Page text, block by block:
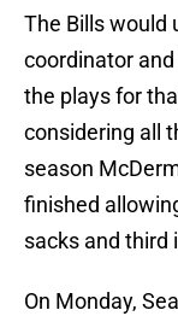
The Bills would
coordinator
the plays for
considering all
season
finished
sacks and third
On Monday,